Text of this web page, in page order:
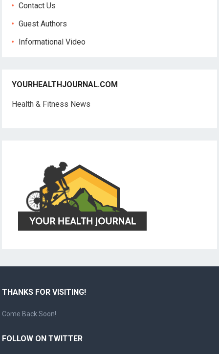
Contact Us
Guest Authors
Informational Video
YOURHEALTHJOURNAL.COM
Health & Fitness News
THANKS FOR VISITING!
Come Back Soon!
FOLLOW ON TWITTER